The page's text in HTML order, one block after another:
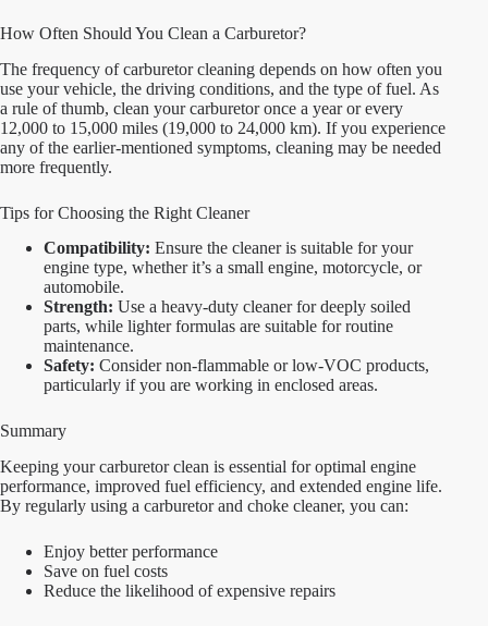
How Often Should You Clean a Carburetor?
The frequency of carburetor cleaning depends on how often you
use your vehicle, the driving conditions, and the type of fuel. As
a rule of thumb, clean your carburetor once a year or every
12,000 to 15,000 miles (19,000 to 24,000 km). If you experience
any of the earlier-mentioned symptoms, cleaning may be needed
more frequently.
Tips for Choosing the Right Cleaner
Compatibility: Ensure the cleaner is suitable for your
engine type, whether it’s a small engine, motorcycle, or
automobile.
Strength: Use a heavy-duty cleaner for deeply soiled
parts, while lighter formulas are suitable for routine
maintenance.
Safety: Consider non-flammable or low-VOC products,
particularly if you are working in enclosed areas.
Summary
Keeping your carburetor clean is essential for optimal engine
performance, improved fuel efficiency, and extended engine life.
By regularly using a carburetor and choke cleaner, you can:
Enjoy better performance
Save on fuel costs
Reduce the likelihood of expensive repairs